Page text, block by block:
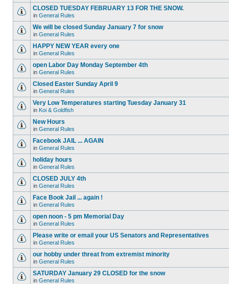
CLOSED TUESDAY FEBRUARY 13 FOR THE SNOW.
in General Rules
We will be closed Sunday January 7 for snow
in General Rules
HAPPY NEW YEAR every one
in General Rules
open Labor Day Monday September 4th
in General Rules
Closed Easter Sunday April 9
in General Rules
Very Low Temperatures starting Tuesday January 31
in Koi & Goldfish
New Hours
in General Rules
Facebook JAIL ... AGAIN
in General Rules
holiday hours
in General Rules
CLOSED JULY 4th
in General Rules
Face Book Jail ... again !
in General Rules
open noon - 5 pm Memorial Day
in General Rules
Please write or email your US Senators and Representatives
in General Rules
our hobby under threat from extremist minority
in General Rules
SATURDAY January 29 CLOSED for the snow
in General Rules